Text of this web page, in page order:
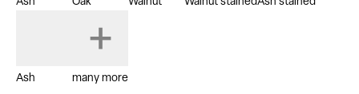
Ash many more